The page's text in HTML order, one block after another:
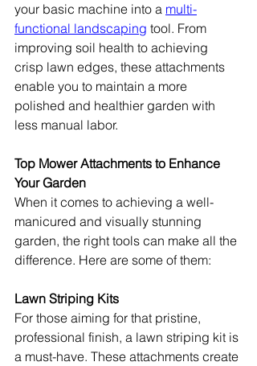
your basic machine into a multi-
functional landscaping tool. From
improving soil health to achieving
crisp lawn edges, these attachments
enable you to maintain a more
polished and healthier garden with
less manual labor.
Top Mower Attachments to Enhance
Your Garden
When it comes to achieving a well-
manicured and visually stunning
garden, the right tools can make all the
difference. Here are some of them:
Lawn Striping Kits
For those aiming for that pristine,
professional finish, a lawn striping kit is
a must-have. These attachments create